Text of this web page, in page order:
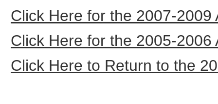
Click Here for the 2007-2009
Click Here for the 2005-2006
Click Here to Return to the